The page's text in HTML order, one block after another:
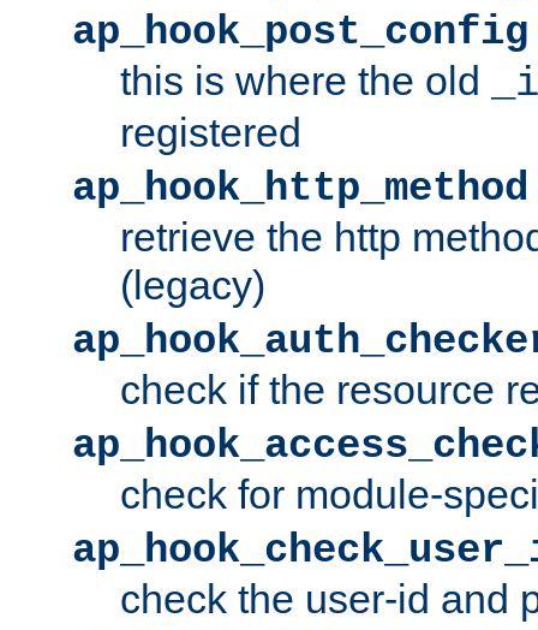
ap_hook_post_config
this is where the old
registered
ap_hook_http_method
retrieve the http
(legacy)
check if the resource
check for module-
check the user-id and